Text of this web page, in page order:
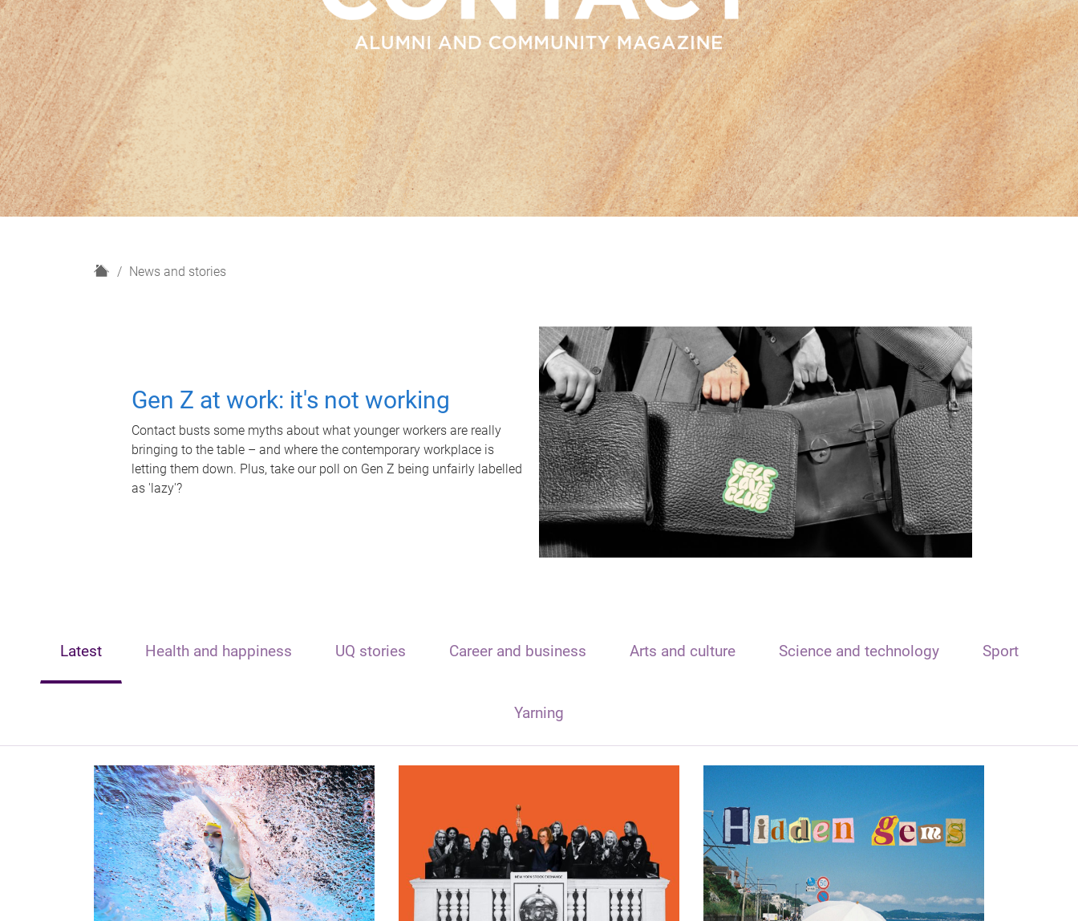
H
News and stories
Gen Z at work: it's not working
Contact busts some myths about what younger workers are really
bringing to the table – and where the contemporary workplace is
letting them down. Plus, take our poll on Gen Z being unfairly labelled
as 'lazy'?
Latest Health and happiness UQ stories Career and business Arts and culture Science and technology Sport
Yarning